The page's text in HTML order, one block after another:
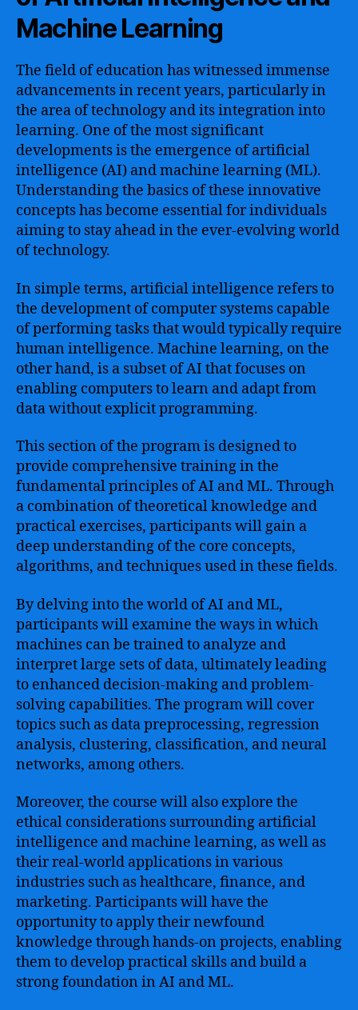
Machine Learning
The field of education has witnessed immense
advancements in recent years, particularly in
the area of technology and its integration into
learning. One of the most significant
developments is the emergence of artificial
intelligence (AI) and machine learning (ML).
Understanding the basics of these innovative
concepts has become essential for individuals
aiming to stay ahead in the ever-evolving world
of technology.
In simple terms, artificial intelligence refers to
the development of computer systems capable
of performing tasks that would typically require
human intelligence. Machine learning, on the
other hand, is a subset of AI that focuses on
enabling computers to learn and adapt from
data without explicit programming.
This section of the program is designed to
provide comprehensive training in the
fundamental principles of AI and ML. Through
a combination of theoretical knowledge and
practical exercises, participants will gain a
deep understanding of the core concepts,
algorithms, and techniques used in these fields.
By delving into the world of AI and ML,
participants will examine the ways in which
machines can be trained to analyze and
interpret large sets of data, ultimately leading
to enhanced decision-making and problem-
solving capabilities. The program will cover
topics such as data preprocessing, regression
analysis, clustering, classification, and neural
networks, among others.
Moreover, the course will also explore the
ethical considerations surrounding artificial
intelligence and machine learning, as well as
their real-world applications in various
industries such as healthcare, finance, and
marketing. Participants will have the
opportunity to apply their newfound
knowledge through hands-on projects, enabling
them to develop practical skills and build a
strong foundation in AI and ML.